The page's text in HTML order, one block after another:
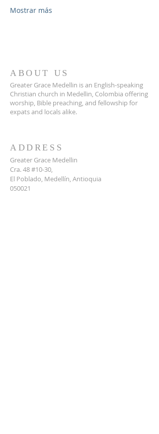
Mostrar más
ABOUT US
Greater Grace Medellin is an English-speaking
Christian church in Medellin, Colombia offering
worship, Bible preaching, and fellowship for
expats and locals alike.
ADDRESS
Greater Grace Medellin
Cra. 48 #10-30,
El Poblado, Medellín, Antioquia
050021